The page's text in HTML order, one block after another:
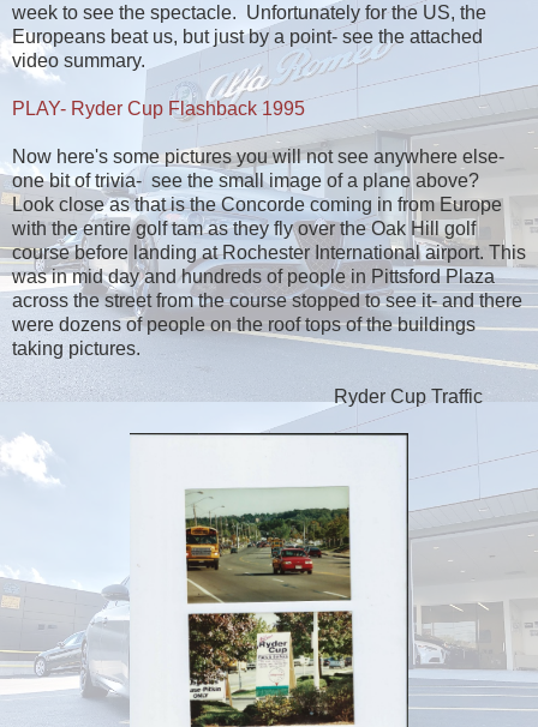
week to see the spectacle. Unfortunately for the US, the
Europeans beat us, but just by a point- see the attached
video summary.
PLAY- Ryder Cup Flashback 1995
Now here's some pictures you will not see anywhere else-
one bit of trivia- see the small image of a plane above?
Look close as that is the Concorde coming in from Europe
with the entire golf tam as they fly over the Oak Hill golf
course before landing at Rochester International airport. This
was in mid day and hundreds of people in Pittsford Plaza
across the street from the course stopped to see it- and there
were dozens of people on the roof tops of the buildings
taking pictures.
Ryder Cup Traffic